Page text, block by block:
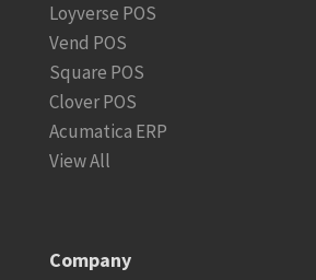
Loyverse POS
Vend POS
Square POS
Clover POS
Acumatica ERP
View All
Company